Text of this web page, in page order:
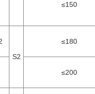
≤150
S2
≤180
≤200